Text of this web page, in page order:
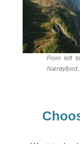
From left
Nærøyfjord,